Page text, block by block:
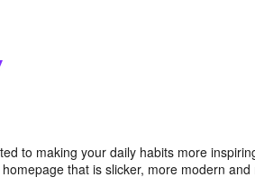
to making your daily habits more
that is slicker, more modern